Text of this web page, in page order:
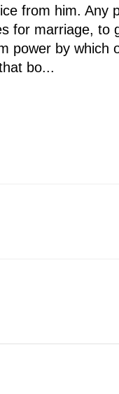
from him. Any
for marriage, to
power by which
bo...